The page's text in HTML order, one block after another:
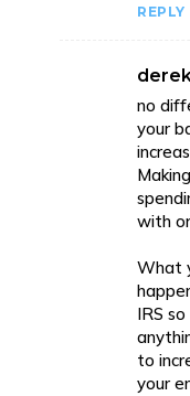
REPLY
no
your
with
What
IRS
to
your